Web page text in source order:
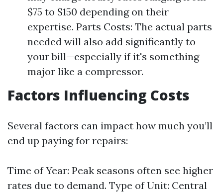
$75 to $150 depending on their
expertise. Parts Costs: The actual parts
needed will also add significantly to
your bill—especially if it's something
major like a compressor.
Factors Influencing Costs
Several factors can impact how much you’ll
end up paying for repairs:
Time of Year: Peak seasons often see higher
rates due to demand. Type of Unit: Central